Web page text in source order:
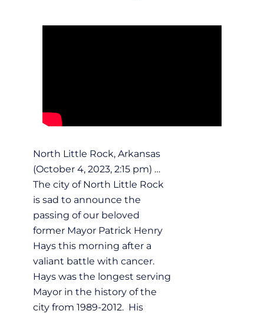
North Little Rock, Arkansas
(October 4, 2023, 2:15 pm) …
The city of North Little Rock
is sad to announce the
passing of our beloved
former Mayor Patrick Henry
Hays this morning after a
valiant battle with cancer.
Hays was the longest serving
Mayor in the history of the
city from 1989-2012. His